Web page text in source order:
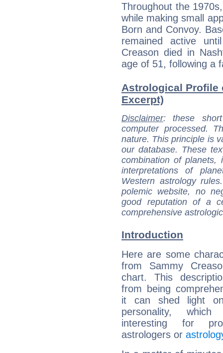
Throughout the
while making small
Born and Convoy.
remained active
Creason died in
age of 51, following a
Astrological Profile
Excerpt)
Disclaimer: these
computer processed.
nature. This principle is
our database. These
combination of
interpretations of
Western astrology
polemic website, no
good reputation of a
comprehensive
Introduction
Here are some
from Sammy
chart. This
from being
it can shed light
personality,
interesting for
astrologers or